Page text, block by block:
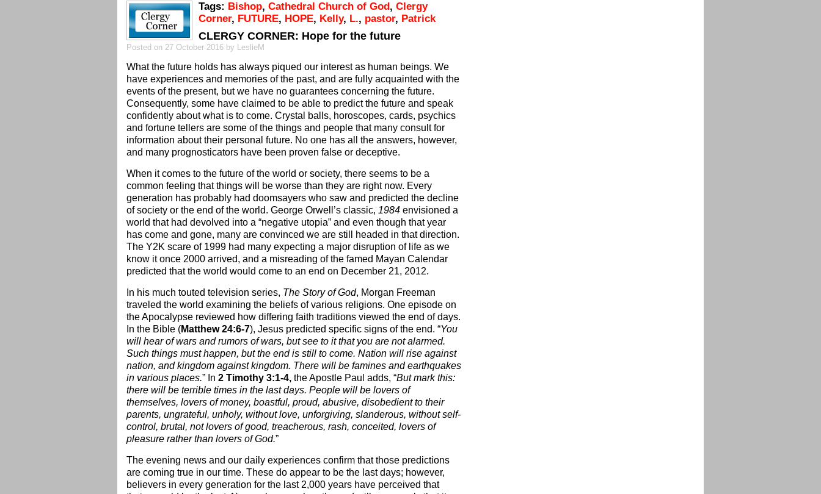
Tags: Bishop, Cathedral Church of God, Clergy
Corner, FUTURE, HOPE, Kelly, L., pastor, Patrick
CLERGY CORNER: Hope for the future
Posted on 27 October 2016 by LeslieM
What the future holds has always piqued our interest as human beings. We
have experiences and memories of the past, and are fully acquainted with the
events of the present, but we have no guarantees concerning the future.
Consequently, some have claimed to be able to predict the future and speak
confidently about what is to come. Crystal balls, horoscopes, cards, psychics
and fortune tellers are some of the things and people that many consult for
information about their personal future. No one has all the answers, however,
and many prognosticators have been proven false or deceptive.
When it comes to the future of the world or society, there seems to be a
common feeling that things will be worse than they are right now. Every
generation has probably had doomsayers who saw and predicted the decline
of society or the end of the world. George Orwell’s classic, 1984 envisioned a
world that had devolved into a “negative utopia” and even though that year
has come and gone, many are convinced we are still headed in that direction.
The Y2K scare of 1999 had many expecting a major disruption of life as we
know it once 2000 arrived, and a misreading of the famed Mayan Calendar
predicted that the world would come to an end on December 21, 2012.
In his much touted television series, The Story of God, Morgan Freeman
traveled the world examining the beliefs of various religions. One episode on
the Apocalypse reviewed how differing faith traditions viewed the end of days.
In the Bible (Matthew 24:6-7), Jesus predicted specific signs of the end. “You
will hear of wars and rumors of wars, but see to it that you are not alarmed.
Such things must happen, but the end is still to come. Nation will rise against
nation, and kingdom against kingdom. There will be famines and earthquakes
in various places.” In 2 Timothy 3:1-4, the Apostle Paul adds, “But mark this:
there will be terrible times in the last days. People will be lovers of
themselves, lovers of money, boastful, proud, abusive, disobedient to their
parents, ungrateful, unholy, without love, unforgiving, slanderous, without self-
control, brutal, not lovers of good, treacherous, rash, conceited, lovers of
pleasure rather than lovers of God.”
The evening news and our daily experiences confirm that those predictions
are coming true in our time. These do appear to be the last days; however,
believers in every generation for the last 2,000 years have perceived that